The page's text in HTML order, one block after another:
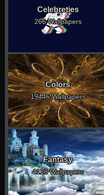
Celebreties
266 Wallpapers
Colors
19446 Wallpapers
Fantasy
4128 Wallpapers